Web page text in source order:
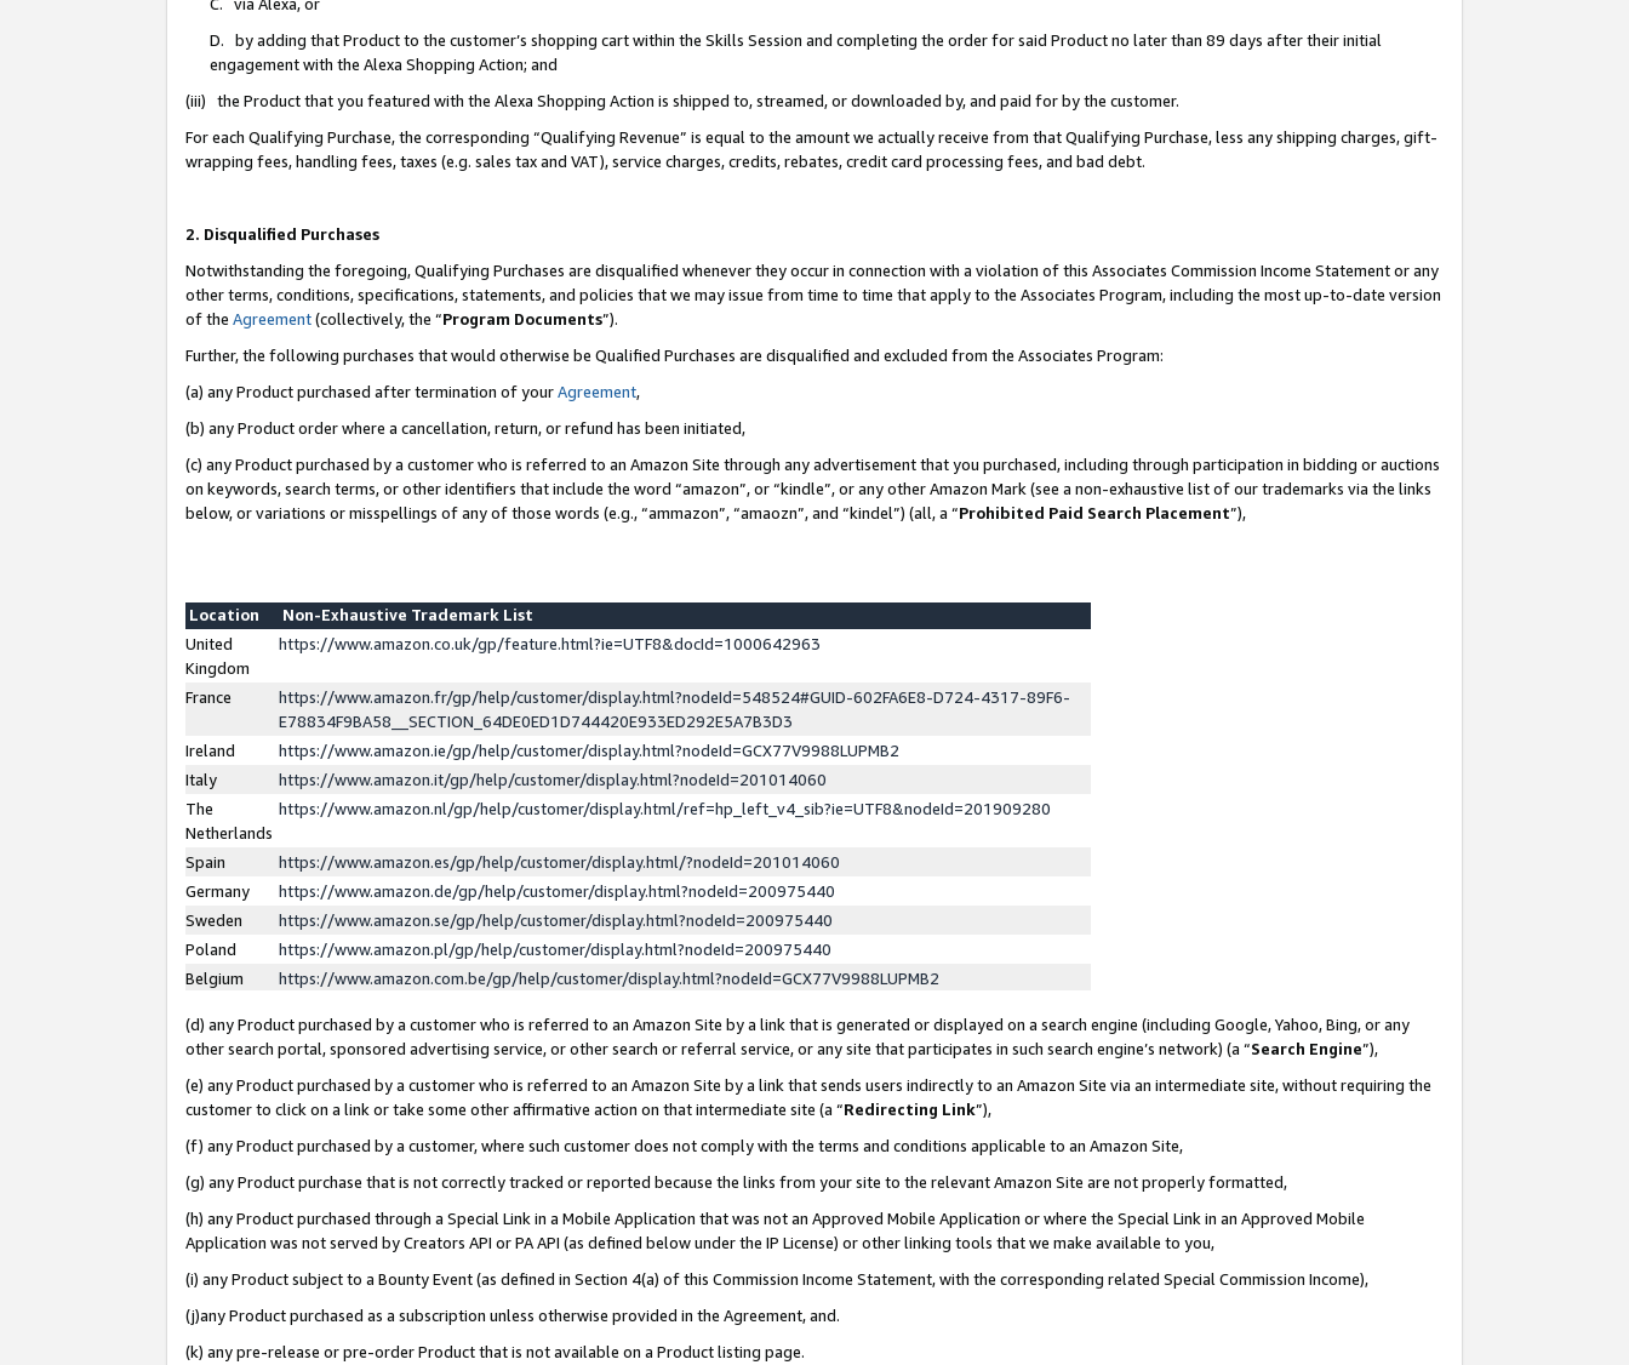
D. by adding that Product to the customer’s shopping cart within the Skills Session and completing the order for said Product no later than 89 days after their initial
engagement with the Alexa Shopping Action; and
(iii) the Product that you featured with the Alexa Shopping Action is shipped to, streamed, or downloaded by, and paid for by the customer.
For each Qualifying Purchase, the corresponding “Qualifying Revenue” is equal to the amount we actually receive from that Qualifying Purchase, less any shipping charges, gift-
wrapping fees, handling fees, taxes (e.g. sales tax and VAT), service charges, credits, rebates, credit card processing fees, and bad debt.
2. Disqualified Purchases
Notwithstanding the foregoing, Qualifying Purchases are disqualified whenever they occur in connection with a violation of this Associates Commission Income Statement or any
other terms, conditions, specifications, statements, and policies that we may issue from time to time that apply to the Associates Program, including the most up-to-date version
of the Agreement(collectively, the “Program Documents”).
Further, the following purchases that would otherwise be Qualified Purchases are disqualified and excluded from the Associates Program:
(a) any Product purchased after termination of yourAgreement,
(b) any Product order where a cancellation, return, or refund has been initiated,
(c) any Product purchased by a customer who is referred to an Amazon Site through any advertisement that you purchased, including through participation in bidding or auctions
on keywords, search terms, or other identifiers that include the word “amazon”, or “kindle”, or any other Amazon Mark (see a non-exhaustive list of our trademarks via the links
below, or variations or misspellings of any of those words (e.g., “ammazon”, “amaozn”, and “kindel”) (all, a “Prohibited Paid Search Placement”),
Location
Non-Exhaustive Trademark List
United
Kingdom
https://www.amazon.co.uk/gp/feature.html?ie=UTF8&docId=1000642963
France
https://www.amazon.fr/gp/help/customer/display.html?nodeId=548524#GUID-602FA6E8-D724-4317-89F6-
E78834F9BA58__SECTION_64DE0ED1D744420E933ED292E5A7B3D3
Ireland
https://www.amazon.ie/gp/help/customer/display.html?nodeId=GCX77V9988LUPMB2
Italy
https://www.amazon.it/gp/help/customer/display.html?nodeId=201014060
The
Netherlands
https://www.amazon.nl/gp/help/customer/display.html/ref=hp_left_v4_sib?ie=UTF8&nodeId=201909280
Spain
https://www.amazon.es/gp/help/customer/display.html/?nodeId=201014060
Germany
https://www.amazon.de/gp/help/customer/display.html?nodeId=200975440
Sweden
https://www.amazon.se/gp/help/customer/display.html?nodeId=200975440
Poland
https://www.amazon.pl/gp/help/customer/display.html?nodeId=200975440
Belgium
https://www.amazon.com.be/gp/help/customer/display.html?nodeId=GCX77V9988LUPMB2
(d) any Product purchased by a customer who is referred to an Amazon Site by a link that is generated or displayed on a search engine (including Google, Yahoo, Bing, or any
other search portal, sponsored advertising service, or other search or referral service, or any site that participates in such search engine’s network) (a “Search Engine”),
(e) any Product purchased by a customer who is referred to an Amazon Site by a link that sends users indirectly to an Amazon Site via an intermediate site, without requiring the
customer to click on a link or take some other affirmative action on that intermediate site (a “Redirecting Link”),
(f) any Product purchased by a customer, where such customer does not comply with the terms and conditions applicable to an Amazon Site,
(g) any Product purchase that is not correctly tracked or reported because the links from your site to the relevant Amazon Site are not properly formatted,
(h) any Product purchased through a Special Link in a Mobile Application that was not an Approved Mobile Application or where the Special Link in an Approved Mobile
Application was not served by Creators API or PA API (as defined below under the IP License) or other linking tools that we make available to you,
(i) any Product subject to a Bounty Event (as defined in Section 4(a) of this Commission Income Statement, with the corresponding related Special Commission Income),
(j)any Product purchased as a subscription unless otherwise provided in the Agreement, and.
(k) any pre-release or pre-order Product that is not available on a Product listing page.